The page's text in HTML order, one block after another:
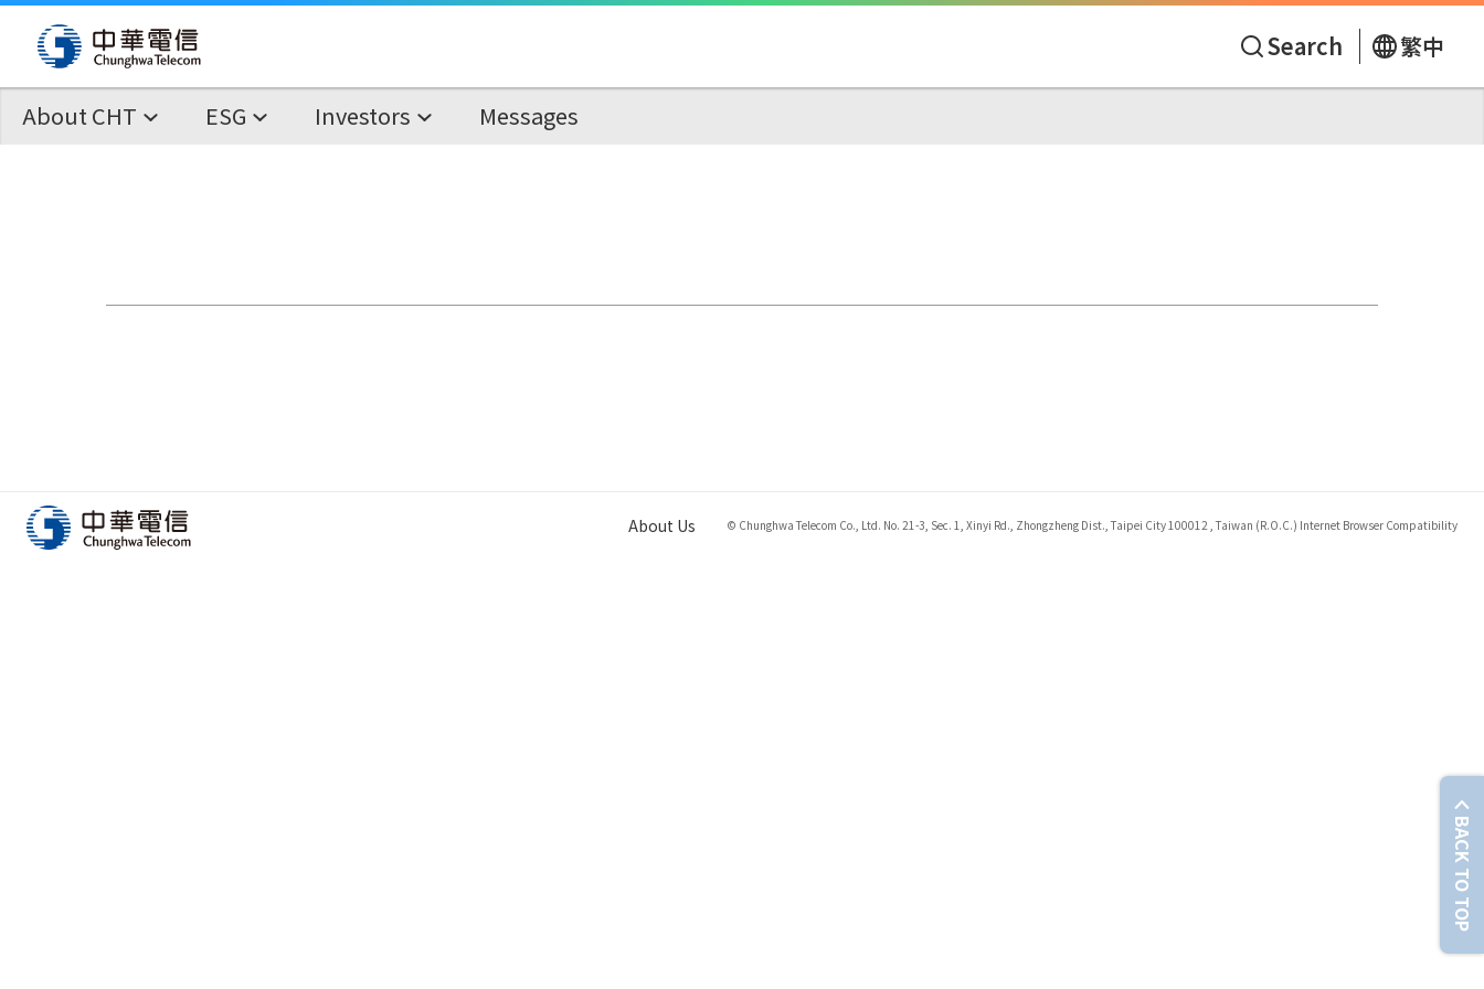
Search 繁中
About CHT ESG Investors Messages
About Us © Chunghwa Telecom Co., Ltd. No. 21-3, Sec. 1, Xinyi Rd., Zhongzheng Dist., Taipei City 100012 , Taiwan (R.O.C.) Internet Browser Compatibility
BACK TO TOP